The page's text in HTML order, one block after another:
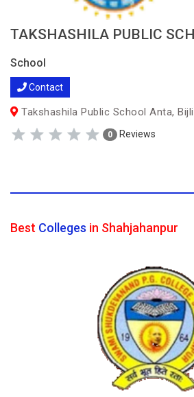
TAKSHASHILA PUBLIC
School
Contact
Takshashila Public School Anta,
0 Reviews
Best Colleges in Shahjahanpur